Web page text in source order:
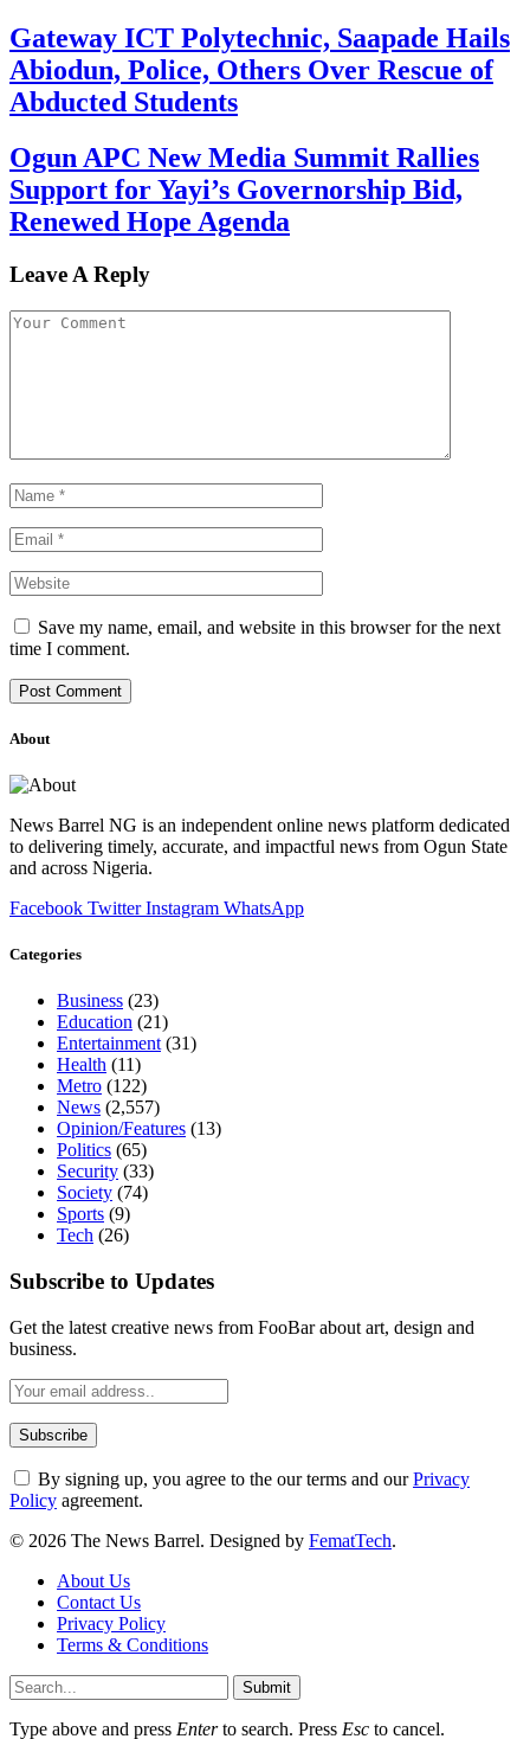
Gateway ICT Polytechnic, Saapade Hails
Abiodun, Police, Others Over Rescue of
Abducted Students
Ogun APC New Media Summit Rallies
Support for Yayi’s Governorship Bid,
Renewed Hope Agenda
Leave A Reply
Save my name, email, and website in this browser for the next
time I comment.
About
News Barrel NG is an independent online news platform dedicated
to delivering timely, accurate, and impactful news from Ogun State
and across Nigeria.
Facebook Twitter Instagram WhatsApp
Categories
Business (23)
Education (21)
Entertainment(31)
Health (11)
Metro (122)
News (2,557)
Opinion/Features (13)
Politics (65)
Security (33)
Society (74)
Sports (9)
Tech (26)
Subscribe to Updates
Get the latest creative news from FooBar about art, design and
business.
By signing up, you agree to the our terms and ourPrivacy
Policy agreement.
© 2026 The News Barrel. Designed by FematTech.
About Us
Contact Us
Privacy Policy
Terms & Conditions
Submit
Type above and press Enterto search. Press Esc to cancel.